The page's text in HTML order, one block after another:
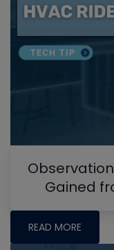
Gained
READ MORE